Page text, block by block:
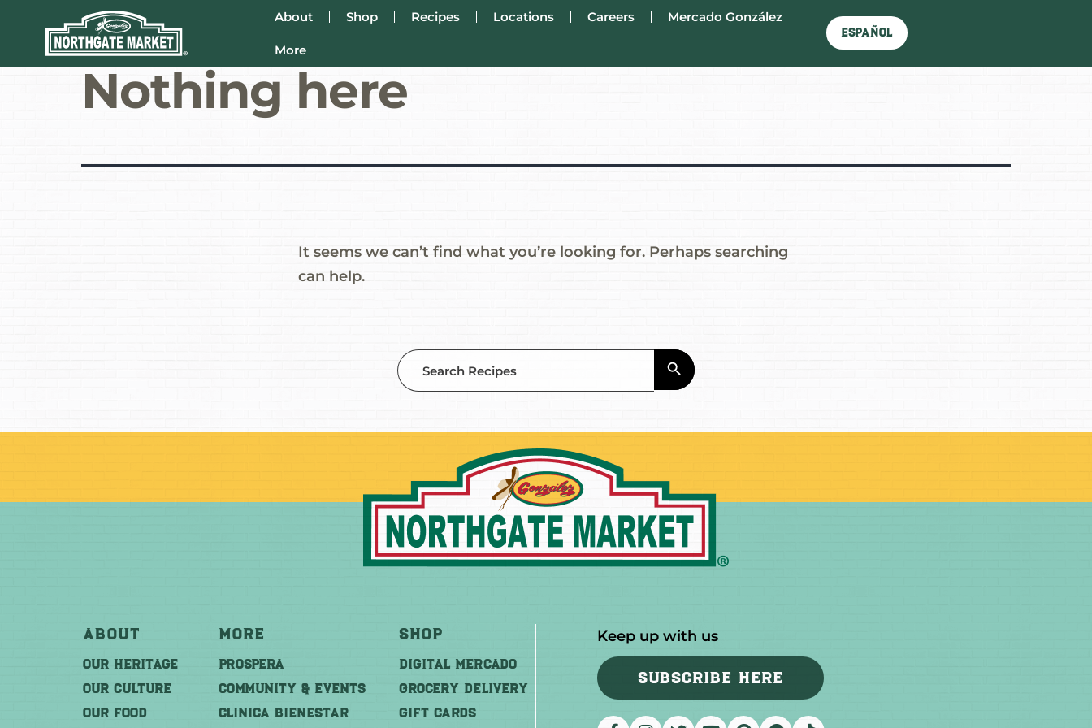
About Shop Recipes Locations Careers Mercado González
More
Español
Nothing here
It seems we can’t find what you’re looking for. Perhaps searching
can help.
Search
for:
Search Button
About
OUR HERITAGE
OUR CULTURE
OUR FOOD
More
PROSPERA
COMMUNITY & EVENTS
CLINICA BIENESTAR
Shop
DIGITAL MERCADO
Grocery Delivery
GIFT CARDS
Keep up with us
SUBSCRIBE HERE